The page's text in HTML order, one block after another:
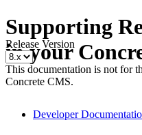
Supporting
in your
Release Version
This documentation is not for
Concrete CMS.
Developer